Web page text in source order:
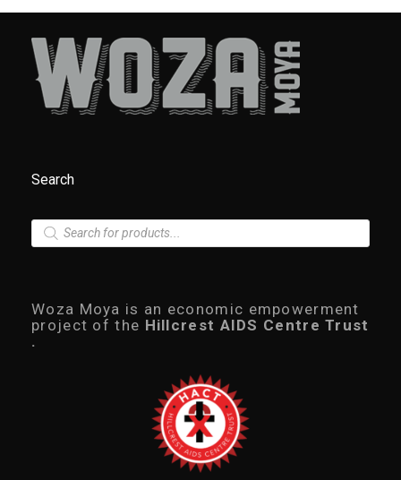
Search
P
r
c
t
s
s
Woza Moya is an economic empowerment
project of the Hillcrest AIDS Centre Trust
.